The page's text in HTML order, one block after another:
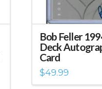
Bob Feller
Deck
Card
$49.99